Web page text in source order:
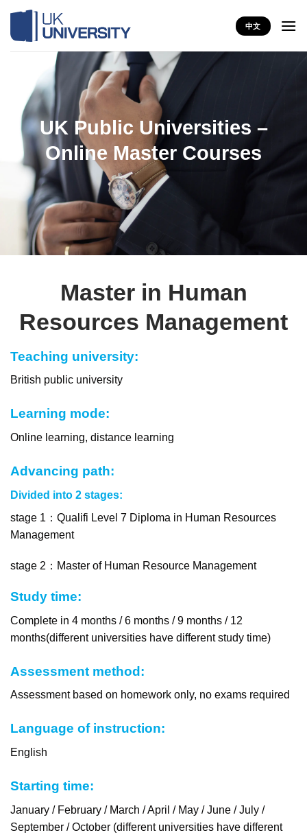
content
中文
UK Public Universities –
Online Master Courses
Master in Human
Resources Management
Teaching university:
British public university
Learning mode:
Online learning, distance learning
Advancing path:
Divided into 2 stages:
stage 1：Qualifi Level 7 Diploma in Human Resources
Management
stage 2： Master of Human Resource Management
Study time:
Complete in 4 months / 6 months / 9 months / 12
months(different universities have different study time)
Assessment method:
Assessment based on homework only, no exams required
Language of instruction:
English
Starting time:
January / February / March / April / May / June / July /
September / October (different universities have different